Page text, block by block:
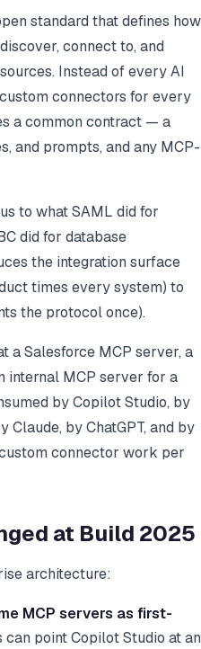
standard that defines how
connect to, and
Instead of every AI
connectors for every
a common contract — a
and prompts, and any MCP-
to what SAML did for
did for database
the integration surface
times every system) to
the protocol once).
a Salesforce MCP server, a
internal MCP server for a
by Copilot Studio, by
Claude, by ChatGPT, and by
connector work per
at Build 2025
architecture:
MCP servers as first-
can point Copilot Studio at an